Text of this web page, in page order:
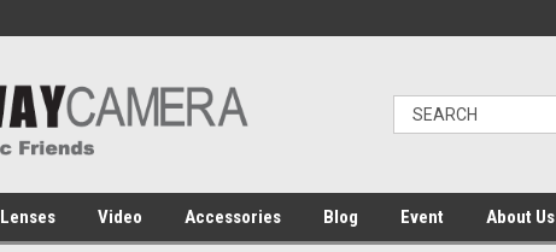
Lenses Video Accessories Blog Event About Us